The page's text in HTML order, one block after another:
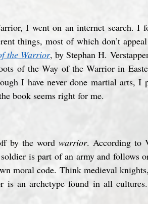
I went on an internet search. I
things, most of which don’t
the Warrior, by Stephan H.
of the Way of the Warrior in
I have never done martial arts, I
book seems right for me.
by the word warrior. According to
is part of an army and follows
moral code. Think medieval
is an archetype found in all